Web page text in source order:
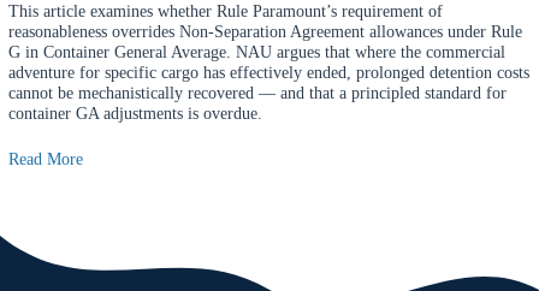
This article examines whether Rule Paramount’s requirement of
reasonableness overrides Non-Separation Agreement allowances under Rule
G in Container General Average. NAU argues that where the commercial
adventure for specific cargo has effectively ended, prolonged detention costs
cannot be mechanistically recovered — and that a principled standard for
container GA adjustments is overdue.
Read More